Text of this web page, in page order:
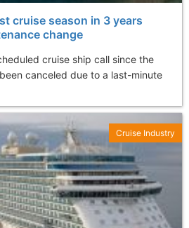
cruise season in 3 years
change
cruise ship call since the
canceled due to a last-minute
Cruise Industry